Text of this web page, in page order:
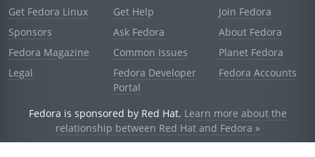
Get Fedora Linux
Sponsors
Fedora Magazine
Legal
Get Help
Ask Fedora
Common Issues
Fedora Developer
Portal
Join Fedora
About Fedora
Planet Fedora
Fedora Accounts
Fedora is sponsored by Red Hat. Learn more about the
relationship between Red Hat and Fedora »